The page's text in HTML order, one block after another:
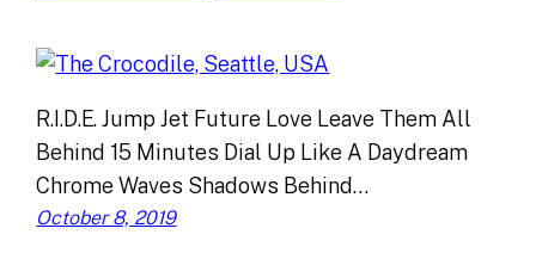
R.I.D.E. Jump Jet Future Love Leave Them All
Behind 15 Minutes Dial Up Like A Daydream
Chrome Waves Shadows Behind…
October 8, 2019